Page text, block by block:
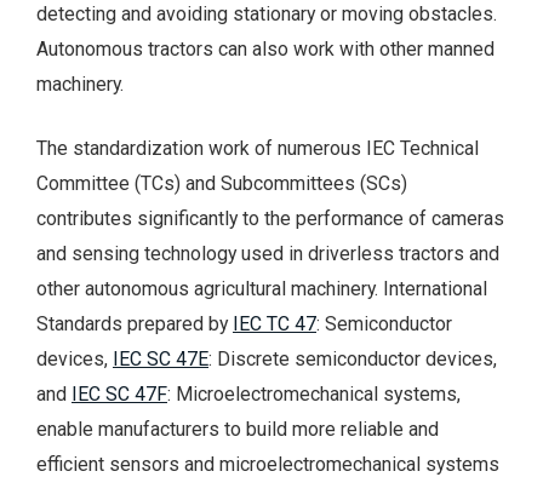
detecting and avoiding stationary or moving obstacles.
Autonomous tractors can also work with other manned
machinery.
The standardization work of numerous IEC Technical
Committee (TCs) and Subcommittees (SCs)
contributes significantly to the performance of cameras
and sensing technology used in driverless tractors and
other autonomous agricultural machinery. International
Standards prepared by IEC TC 47: Semiconductor
devices, IEC SC 47E: Discrete semiconductor devices,
and IEC SC 47F: Microelectromechanical systems,
enable manufacturers to build more reliable and
efficient sensors and microelectromechanical systems